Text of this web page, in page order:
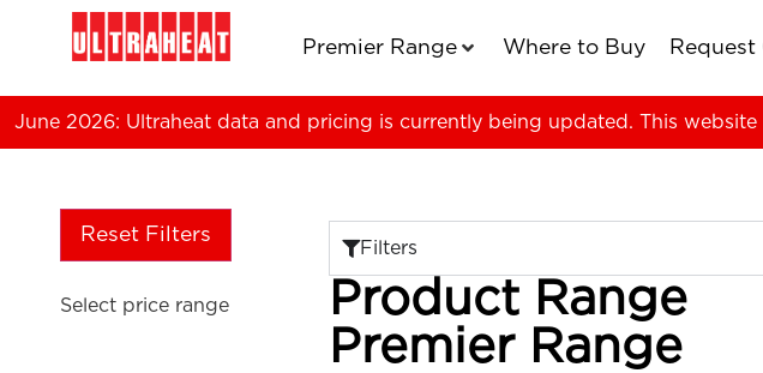
Premier Range Where to Buy
June 2026: Ultraheat data and pricing is currently being updated. This
Reset Filters
Select price range
Filters
Product Range
Premier Range